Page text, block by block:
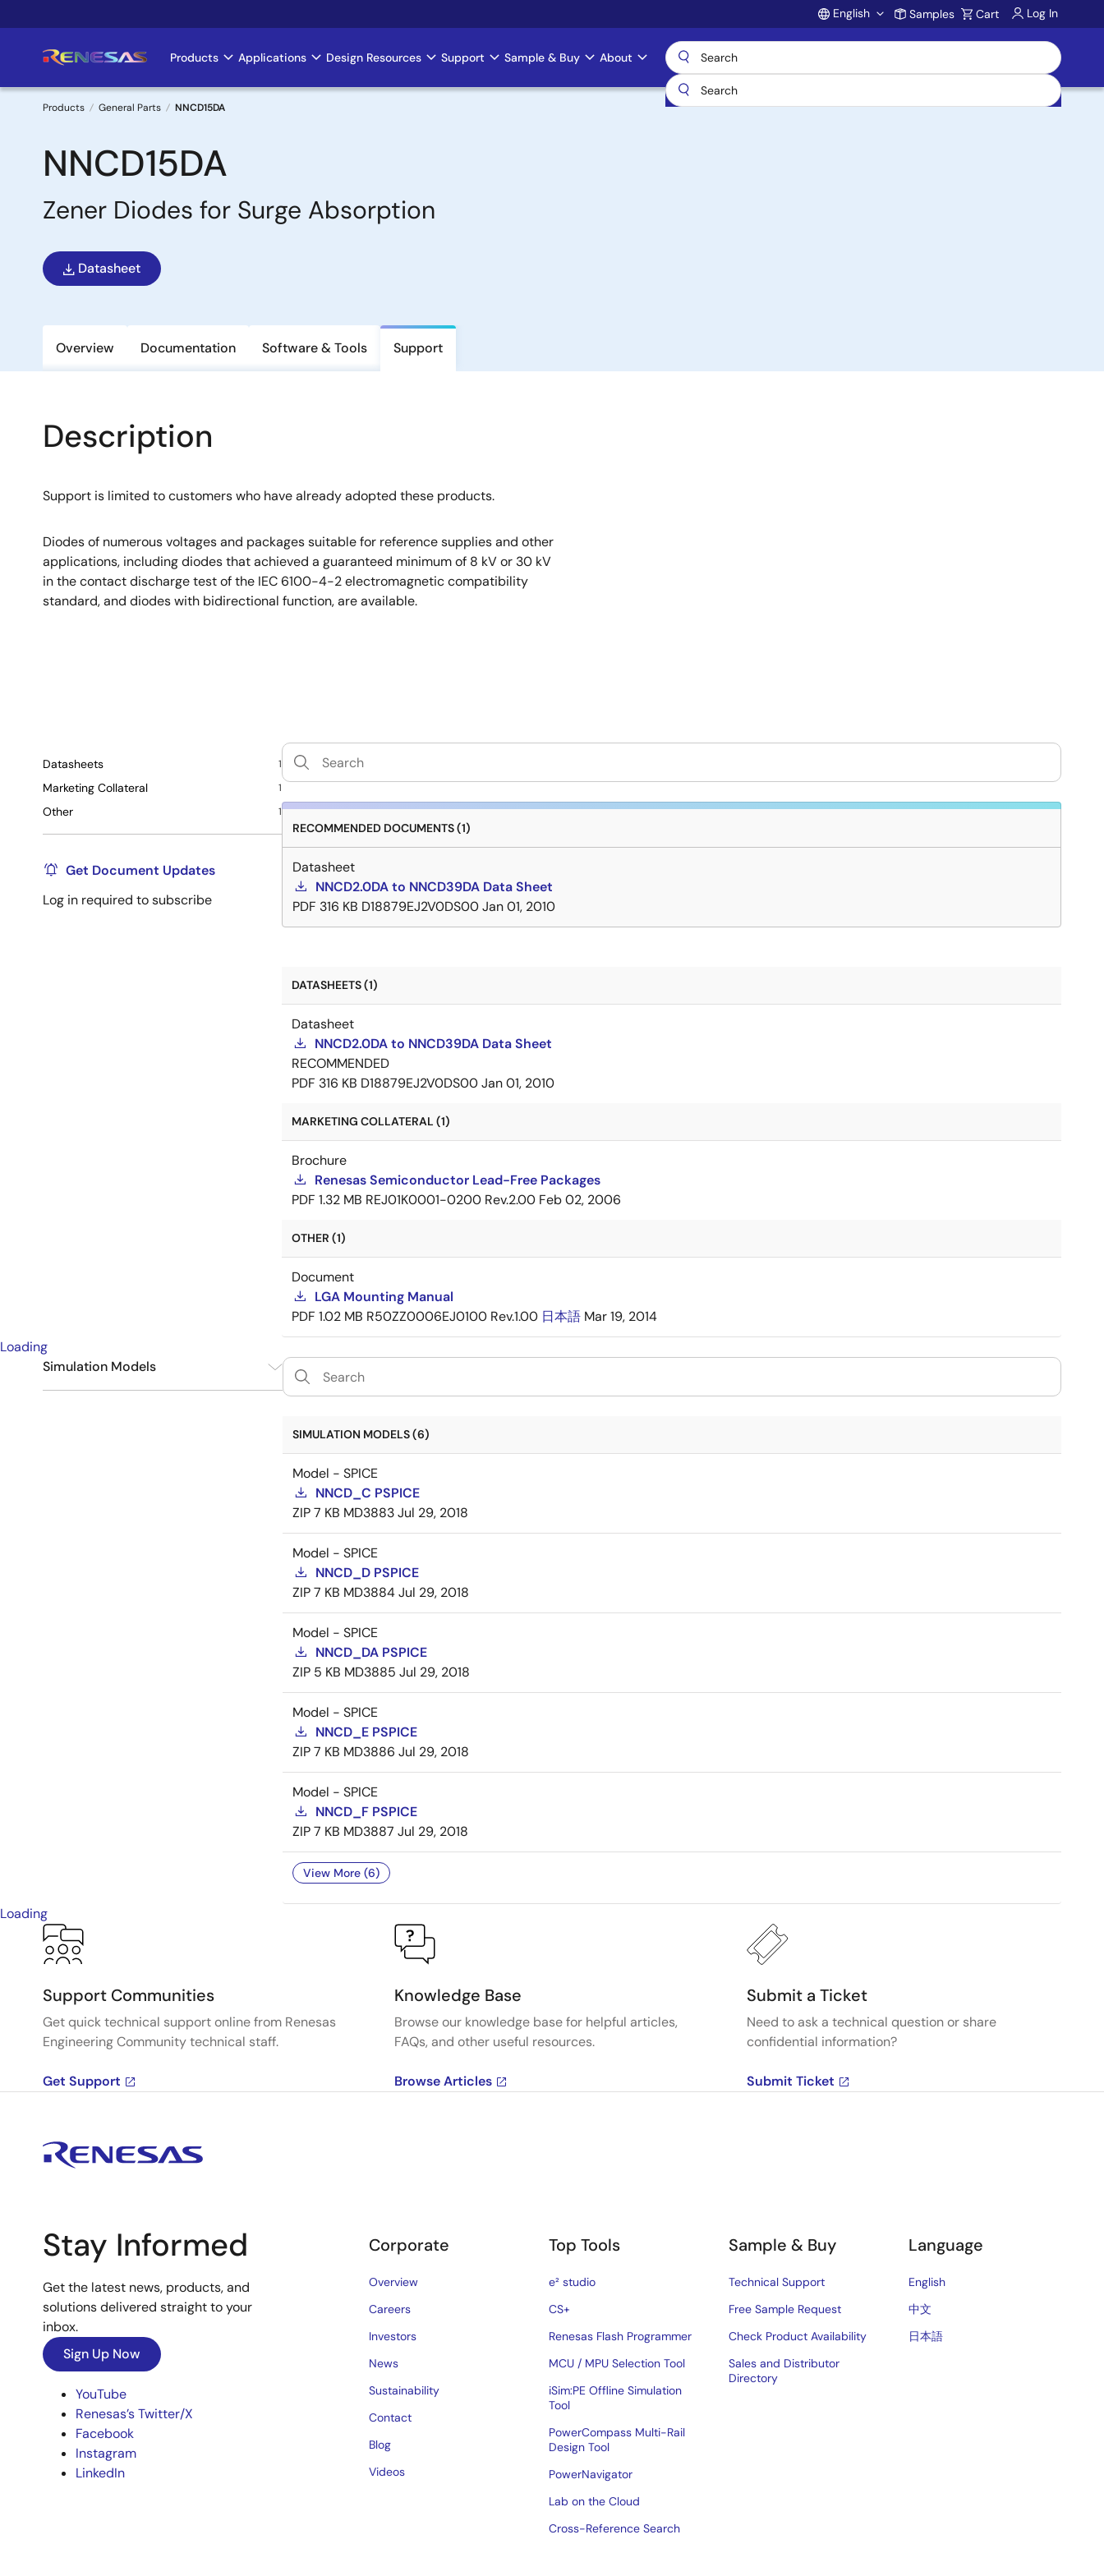
to
Account
English Samples Cart Log In
Main
navigation
Products Applications Design Resources Support Sample & Buy About
Breadcrumb
Products General Parts NNCD15DA
NNCD15DA
Zener Diodes for Surge Absorption
Datasheet
Overview Documentation Software & Tools Support
Description
Support is limited to customers who have already adopted these products.
Diodes of numerous voltages and packages suitable for reference supplies and other
applications, including diodes that achieved a guaranteed minimum of 8 kV or 30 kV
in the contact discharge test of the IEC 6100-4-2 electromagnetic compatibility
standard, and diodes with bidirectional function, are available.
Datasheets 1
Marketing Collateral 1
Other 1
Get Document Updates
Log in required to subscribe
RECOMMENDED DOCUMENTS (1)
Datasheet
NNCD2.0DA to NNCD39DA Data Sheet
PDF 316 KB D18879EJ2V0DS00Jan 01, 2010
DATASHEETS (1)
Datasheet
NNCD2.0DA to NNCD39DA Data Sheet
RECOMMENDED
PDF 316 KB D18879EJ2V0DS00Jan 01, 2010
MARKETING COLLATERAL (1)
Brochure
Renesas Semiconductor Lead-Free Packages
PDF 1.32 MB REJ01K0001-0200 Rev.2.00 Feb 02, 2006
OTHER (1)
Document
LGA Mounting Manual
PDF 1.02 MB R50ZZ0006EJ0100 Rev.1.00 日本語 Mar 19, 2014
Loading
Simulation Models
SIMULATION MODELS (6)
Model - SPICE
NNCD_C PSPICE
ZIP7 KB MD3883Jul 29, 2018
Model - SPICE
NNCD_D PSPICE
ZIP7 KB MD3884Jul 29, 2018
Model - SPICE
NNCD_DA PSPICE
ZIP 5 KB MD3885 Jul 29, 2018
Model - SPICE
NNCD_E PSPICE
ZIP7 KB MD3886 Jul 29, 2018
Model - SPICE
NNCD_F PSPICE
ZIP7 KB MD3887 Jul 29, 2018
View More (6)
Loading
Support Communities
Get quick technical support online from Renesas
Engineering Community technical staff.
Get Support
Knowledge Base
Browse our knowledge base for helpful articles,
FAQs, and other useful resources.
Browse Articles
Submit a Ticket
Need to ask a technical question or share
confidential information?
Submit Ticket
Stay Informed
Get the latest news, products, and
solutions delivered straight to your
inbox.
Sign Up Now
YouTube
Renesas’s Twitter/X
Facebook
Instagram
LinkedIn
Corporate
Overview
Careers
Investors
News
Sustainability
Contact
Blog
Videos
Top Tools
e² studio
CS+
Renesas Flash Programmer
MCU / MPU Selection Tool
iSim:PE Offline Simulation
Tool
PowerCompass Multi-Rail
Design Tool
PowerNavigator
Lab on the Cloud
Cross-Reference Search
Sample & Buy
Technical Support
Free Sample Request
Check Product Availability
Sales and Distributor
Directory
Language
English
中文
日本語